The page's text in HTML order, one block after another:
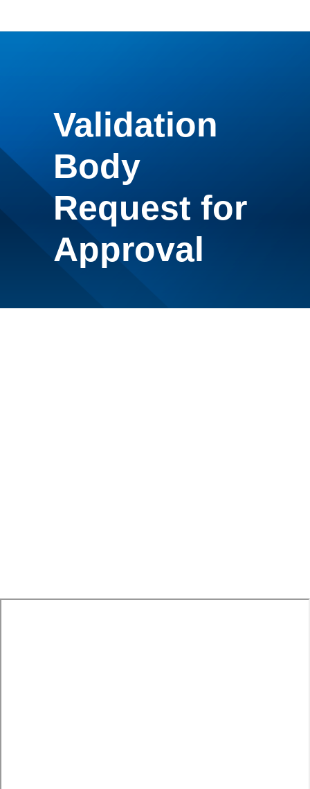
Validation
Body
Request for
Approval